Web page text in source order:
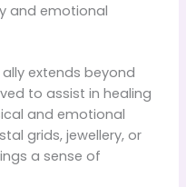
and emotional
extends beyond
to assist in healing
and emotional
grids, jewellery, or
a sense of